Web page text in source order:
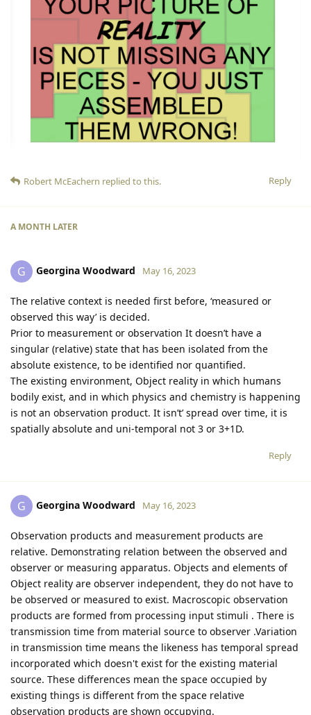
Reply
Robert McEachern replied to this.
A MONTH LATER
G Georgina Woodward May 16, 2023
The relative context is needed first before, ‘measured or
observed this way’ is decided.
Prior to measurement or observation It doesn’t have a
singular (relative) state that has been isolated from the
absolute existence, to be identified nor quantified.
The existing environment, Object reality in which humans
bodily exist, and in which physics and chemistry is happening
is not an observation product. It isn’t’ spread over time, it is
spatially absolute and uni-temporal not 3 or 3+1D.
Reply
G Georgina Woodward May 16, 2023
Observation products and measurement products are
relative. Demonstrating relation between the observed and
observer or measuring apparatus. Objects and elements of
Object reality are observer independent, they do not have to
be observed or measured to exist. Macroscopic observation
products are formed from processing input stimuli . There is
transmission time from material source to observer .Variation
in transmission time means the likeness has temporal spread
incorporated which doesn't exist for the existing material
source. These differences mean the space occupied by
existing things is different from the space relative
observation products are shown occupying.